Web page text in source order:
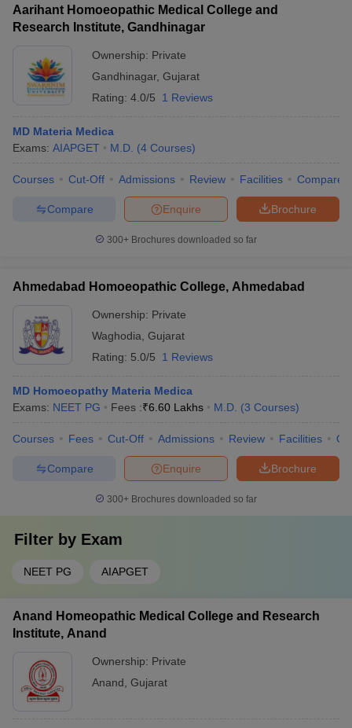
Aarihant Homoeopathic Medical College and
Research Institute, Gandhinagar
Ownership: Private
Gandhinagar, Gujarat
Rating: 4.0/5 1 Reviews
MD Materia Medica
Exams: AIAPGET M.D. (4 Courses)
Courses Cut-Off Admissions Review Facilities Compare
Brochure
Enquire
Compare
300+ Brochures downloaded so far
Ahmedabad Homoeopathic College, Ahmedabad
Ownership: Private
Waghodia Gujarat
Rating: 5.0/5 1 Reviews
MD Homoeopathy Materia Medica
Exams: NEET PG Fees :₹6.60 Lakhs M.D. (3 Courses)
Courses Fees Cut-Off Admissions Review Facilities
Brochure
Enquire
Compare
300+ Brochures downloaded so far
Filter by Exam
NEET PG AIAPGET
Anand Homeopathic Medical College and Research
Institute, Anand
Ownership: Private
Anand Gujarat